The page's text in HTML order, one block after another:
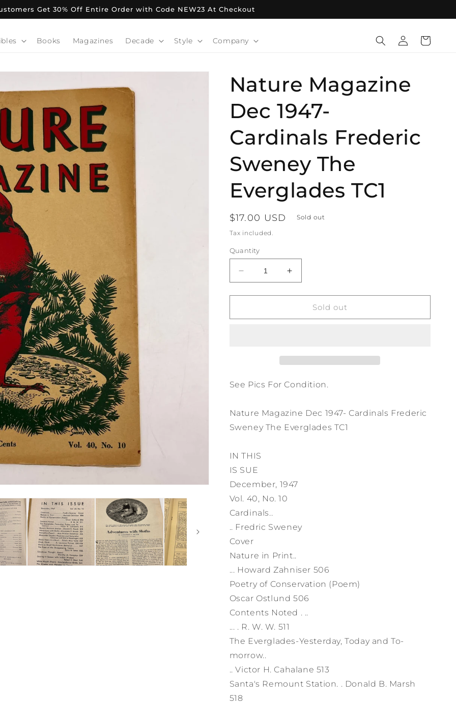
Get 30% Off Entire Order with Code NEW23 At Checkout
Books Magazines Decade Style Company
Log
in
Cart
Nature Magazine
Dec 1947-
Cardinals Frederic
Sweney The
Everglades TC1
Regular
price
$17.00 USD Sold out
Tax included.
Quantity
Decrease
quantity
for
Magazine
The
Increase
quantity
for
Nature
Magazine
The
Sold out
See Pics For Condition.
Nature Magazine Dec 1947- Cardinals Frederic
Sweney The Everglades TC1
IN THIS
IS SUE
December, 1947
Vol. 40, No. 10
Cardinals..
.. Fredric Sweney
Cover
Nature in Print..
... Howard Zahniser 506
Poetry of Conservation (Poem)
Oscar Ostlund 506
Contents Noted . ..
... . R. W. W. 511
The Everglades-Yesterday, Today and To-
morrow..
.. Victor H. Cahalane 513
Santa's Remount Station. . Donald B. Marsh
518